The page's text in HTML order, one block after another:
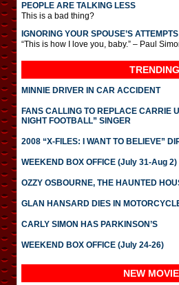
PEOPLE ARE TALKING LESS
This is a bad thing?
IGNORING YOUR SPOUSE’S
“This is how I love you, baby.” – Paul
TRENDING
MINNIE DRIVER IN CAR ACCIDENT
FANS CALLING TO REPLACE CARRIE
NIGHT FOOTBALL” SINGER
2008 “X-FILES: I WANT TO BELIEVE”
WEEKEND BOX OFFICE (July 31-Aug 2)
OZZY OSBOURNE, THE HAUNTED
GLAN HANSARD DIES IN
CARLY SIMON HAS PARKINSON’S
WEEKEND BOX OFFICE (July 24-26)
NEW